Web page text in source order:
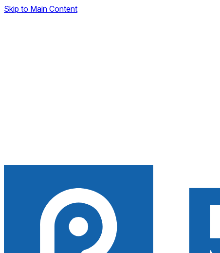
Skip to Main Content